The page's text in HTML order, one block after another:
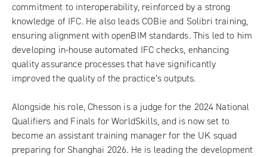
commitment to interoperability, reinforced by a strong
knowledge of IFC. He also leads COBie and Solibri training,
ensuring alignment with openBIM standards. This led to him
developing in-house automated IFC checks, enhancing
quality assurance processes that have significantly
improved the quality of the practice’s outputs.
Alongside his role, Chesson is a judge for the 2024 National
Qualifiers and Finals for WorldSkills, and is now set to
become an assistant training manager for the UK squad
preparing for Shanghai 2026. He is leading the development